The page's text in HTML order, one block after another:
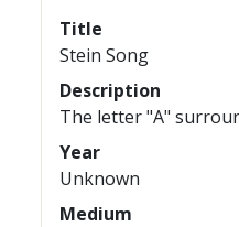
Title
Stein Song
Description
The letter "A"
Year
Unknown
Medium